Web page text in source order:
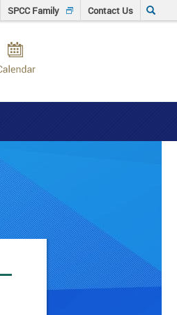
SPCC Family Contact Us
Click
Calendar